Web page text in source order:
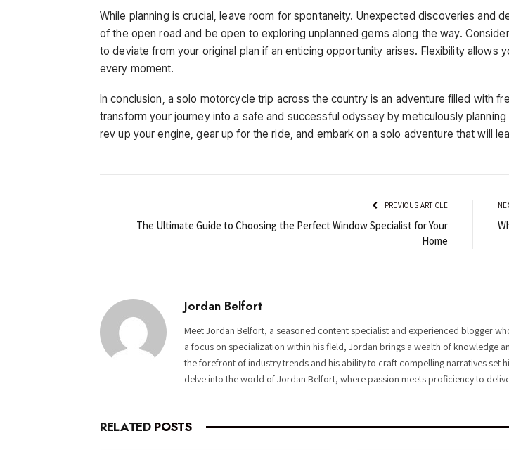
While planning is crucial, leave room for spontaneity. Unexpected discoveries and
of the open road and be open to exploring unplanned gems along the way.
to deviate from your original plan if an enticing opportunity arises. Flexibility
every moment.
In conclusion, a solo motorcycle trip across the country is an adventure filled with
transform your journey into a safe and successful odyssey by meticulously
rev up your engine, gear up for the ride, and embark on a solo adventure that will
PREVIOUS ARTICLE
The Ultimate Guide to Choosing the Perfect Window Specialist for Your
Home
Jordan Belfort
Meet Jordan Belfort, a seasoned content specialist and experienced blogger
a focus on specialization within his field, Jordan brings a wealth of knowledge
the forefront of industry trends and his ability to craft compelling narratives set
delve into the world of Jordan Belfort, where passion meets proficiency to
RELATED POSTS